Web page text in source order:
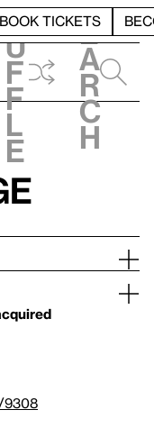
BOOK TICKETS
h
u
f
f
l
e
e
a
r
c
h
9308